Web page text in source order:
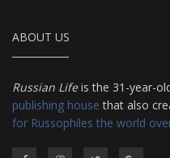
ABOUT US
Russian Lifeis the 31-year-
publishing house that also
for Russophiles the world